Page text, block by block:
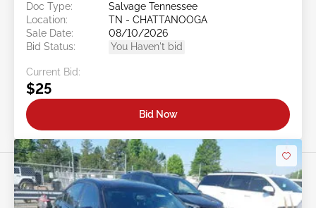
Doc Type:
Salvage Tennessee
Location:
TN - CHATTANOOGA
Sale Date:
08/10/2026
Bid Status:
You Haven't bid
Current Bid:
$25
Bid Now